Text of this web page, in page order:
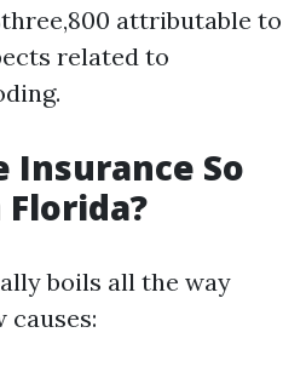
attributable to
related to
Insurance So
boils all the way
causes: